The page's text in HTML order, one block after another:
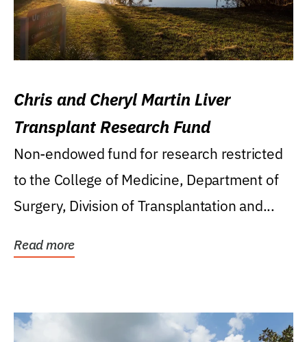
Chris and Cheryl Martin Liver
Transplant Research Fund
Non-endowed fund for research restricted
to the College of Medicine, Department of
Surgery, Division of Transplantation and...
Read more